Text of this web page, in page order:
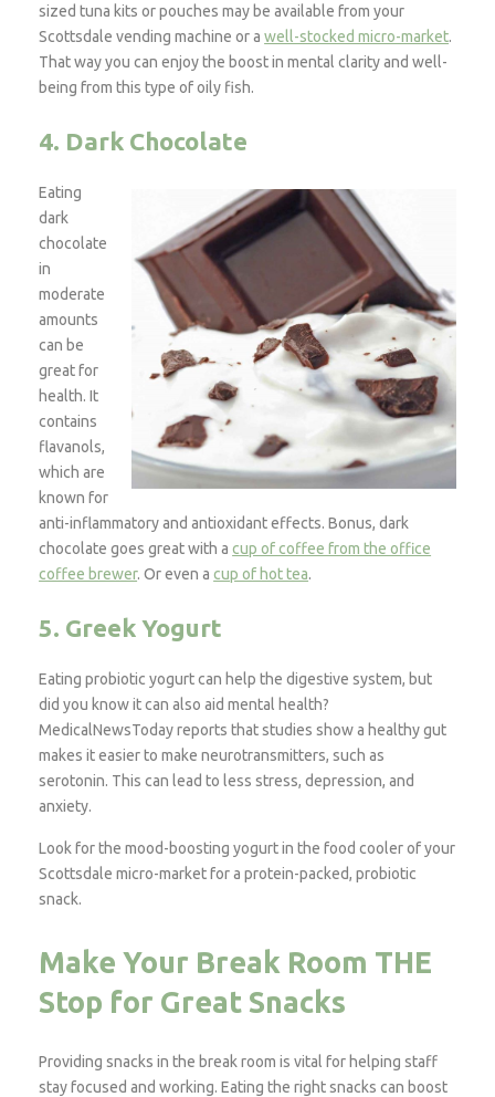
sized tuna kits or pouches may be available from your
Scottsdale vending machine or awell-stocked micro-market.
That way you can enjoy the boost in mental clarity and well-
being from this type of oily fish.
4. Dark Chocolate
Eating
dark
chocolate
in
moderate
amounts
can be
great for
health. It
contains
flavanols,
which are
known for
anti-inflammatory and antioxidant effects. Bonus, dark
chocolate goes great with a cup of coffee from the office
coffee brewer. Or even a cup of hot tea.
5. Greek Yogurt
Eating probiotic yogurt can help the digestive system, but
did you know it can also aid mental health?
MedicalNewsToday reports that studies show a healthy gut
makes it easier to make neurotransmitters, such as
serotonin. This can lead to less stress, depression, and
anxiety.
Look for the mood-boosting yogurt in the food cooler of your
Scottsdale micro-market for a protein-packed, probiotic
snack.
Make Your Break Room THE
Stop for Great Snacks
Providing snacks in the break room is vital for helping staff
stay focused and working. Eating the right snacks can boost